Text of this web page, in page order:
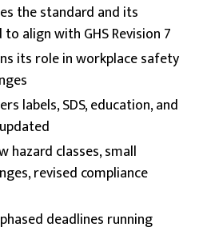
the standard and its
align with GHS Revision 7
its role in workplace safety
labels, SDS, education, and
hazard classes, small
revised compliance
deadlines running